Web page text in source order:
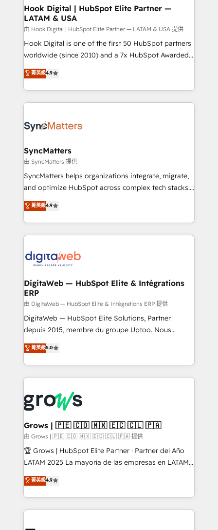
View, SuperOffice) - Custom integrations (e.g. MS
Business Central, Navision, AX, SAP, Exact, AFAS) We
focus on growing B2B companies in the SME sector
such as manufacturing, SaaS, business services and
wholesaler companies. As an experienced HubSpot
That's why we have developed a step-by-step
implementation process that focuses on user
strive for optimal customer processes and
Hook Digital | HubSpot Elite Partner —
LATAM & USA
由 Hook Digital | HubSpot Elite Partner — LATAM & USA 提供
Hook Digital is one of the first 50 HubSpot partners
worldwide (since 2010) and a 7x HubSpot Awarded
Elite Partner. With 500+ projects across the U.S.,
Brazil, and LATAM, we combine global expertise with
regional experience. Today, we are Brazil’s largest
HubSpot Elite Partner—trusted by companies across
Implementation & Migration Onboarding across all
Station, Freshdesk, Intercom, and more. Custom
objects, automations, and integrations built for
growth. 🚀 AI-Driven GTM Orchestration Unify
HubSpot with LinkedIn, WhatsApp, email, paid
Agent Development Deploy AI agents for
prospecting, follow-ups, service triage, and
onboarding in weeks Growth-Track: Unlock
advanced optimization & adoption 📍 São Paulo, BR
菁英級4.9
SyncMatters
由 SyncMatters 提供
SyncMatters helps organizations integrate, migrate,
and optimize HubSpot across complex tech stacks.
From CRM data migrations to real-time integrations
and portal consolidations, we ensure clean, reliable
data across every system. Core Solutions: -
HubSpot CRM Data Migration - Custom HubSpot
Synchronization - HubSpot Portal Consolidation -
to HubSpot migrations - HubSpot and NetSuite or
ERP integrations - Multi-system data
synchronization - Fixing broken or unreliable
integrations Trusted by RevOps teams to manage
complex, high-risk CRM migrations and integrations.
菁英級4.9
DigitaWeb — HubSpot Elite & Intégrations
ERP
由 DigitaWeb — HubSpot Elite & Intégrations ERP 提供
DigitaWeb — HubSpot Elite Solutions, Partner
depuis 2015, membre du groupe Uptoo. Nous
aidons les ETI et PME B2B à unifier Marketing,
Ventes et Service sur HubSpot grâce à la Revenue
Architecture : alignement des équipes, pipeline
prévisible, croissance mesurable. 🔌 Intégrations
Dynamics..), VOIP (Aircall, Ringover, Modjo), Shopify,
Oneflow. 💻 Développements custom : CRM UI
Extensions (React), Serverless Node.js, Custom
Objects, thèmes HubL, agents IA & Breeze AI. 🎯
Secteurs : Industrie, Distribution B2B, SaaS, Services
B2B, Immobilier, Viticulture, Finance. 🚀 Nos livrables
Sales + Service Hub, synchronisation ERP ↔
HubSpot temps réel, formation équipes. 🏆 +350
菁英級5.0
Grows | 🇵🇪 🇨🇴 🇲🇽 🇪🇨 🇨🇱 🇵🇦
由 Grows | 🇵🇪 🇨🇴 🇲🇽 🇪🇨 🇨🇱 🇵🇦 提供
🏆 Grows | HubSpot Elite Partner · Partner del Año
LATAM 2025 La mayoría de las empresas en LATAM
no tienen un problema de herramientas. Tienen un
problema de orden. Equipos desalineados, datos
dispersos y procesos que dependen de personas
clave — no de sistemas. Eso frena el crecimiento,
菁英級4.9